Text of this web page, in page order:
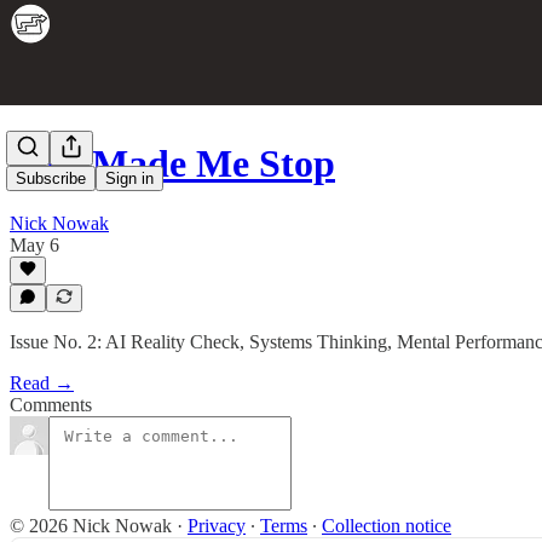
Subscribe Sign in
This Made Me Stop
Nick Nowak
May 6
Issue No. 2: AI Reality Check, Systems Thinking, Mental
Read →
Comments
© 2026 Nick Nowak · Privacy ∙ Terms ∙ Collection notice